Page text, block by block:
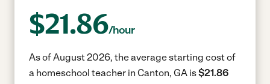
$21.86/hour
As of August 2026, the average starting cost of
a homeschool teacher in Canton, GA is$21.86